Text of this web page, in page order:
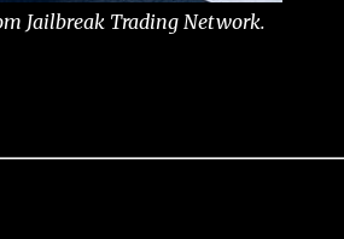
Jailbreak Trading Network.